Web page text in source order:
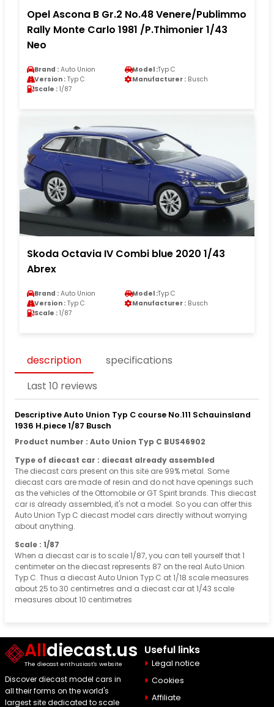
Opel Ascona B Gr.2 No.48 Venere/Publimmo
Rally Monte Carlo 1981 /P.Thimonier 1/43
Neo
Brand : Auto Union Model :Typ C
Version : Typ C Manufacturer : Busch
Scale : 1/87
Skoda Octavia IV Combi blue 2020 1/43
Abrex
Brand : Auto Union Model :Typ C
Version : Typ C Manufacturer : Busch
Scale : 1/87
description
specifications
Last 10 reviews
Descriptive Auto Union Typ C course No.111 Schauinsland
1936 H.piece 1/87 Busch
Product number : Auto Union Typ C BUS46902
Type of diecast car : diecast already assembled
The diecast cars present on this site are 99% metal. Some
diecast cars are made of resin and do not have openings such
as the vehicles of the Ottomobile or GT Spirit brands. This diecast
car is already assembled, it's not a model. So you can offer this
Auto Union Typ C diecast model cars directly without worrying
about anything.
Scale : 1/87
When a diecast car is to scale 1/87, you can tell yourself that 1
centimeter on the diecast represents 87 on the real Auto Union
Typ C. Thus a diecast Auto Union Typ C at 1/18 scale measures
about 25 to 30 centimetres and a diecast car at 1/43 scale
measures about 10 centimetres
Alldiecast.us
The diecast enthusiast's website
Discover diecast model cars in
all their forms on the world's
largest site dedicated to scale
Useful links
Legal notice
Cookies
Affiliate